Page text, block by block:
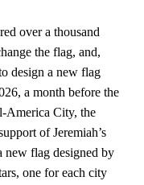
over a thousand
the flag, and,
design a new flag
a month before the
America City, the
of Jeremiah’s
new flag designed by
one for each city